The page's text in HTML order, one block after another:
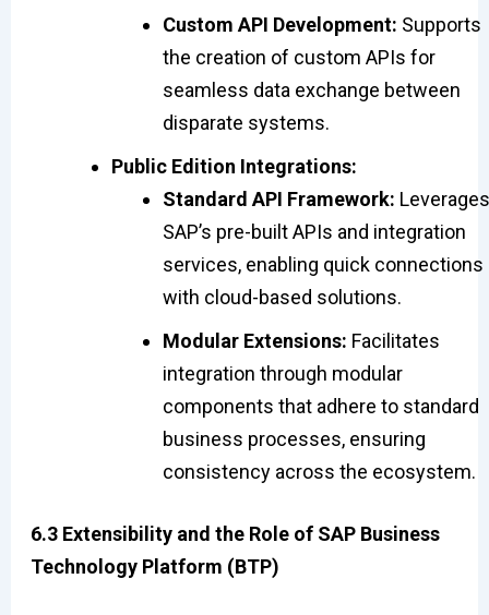
Custom API Development: Supports
the creation of custom APIs for
seamless data exchange between
disparate systems.
Public Edition Integrations:
Standard API Framework: Leverages
SAP’s pre-built APIs and integration
services, enabling quick connections
with cloud-based solutions.
Modular Extensions: Facilitates
integration through modular
components that adhere to standard
business processes, ensuring
consistency across the ecosystem.
6.3 Extensibility and the Role of SAP Business
Technology Platform (BTP)